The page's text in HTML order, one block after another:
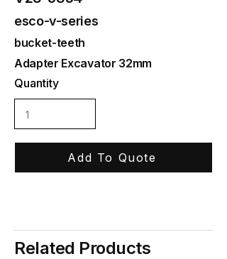
esco-v-series
bucket-teeth
Adapter Excavator 32mm
Quantity
Add To Quote
Related Products